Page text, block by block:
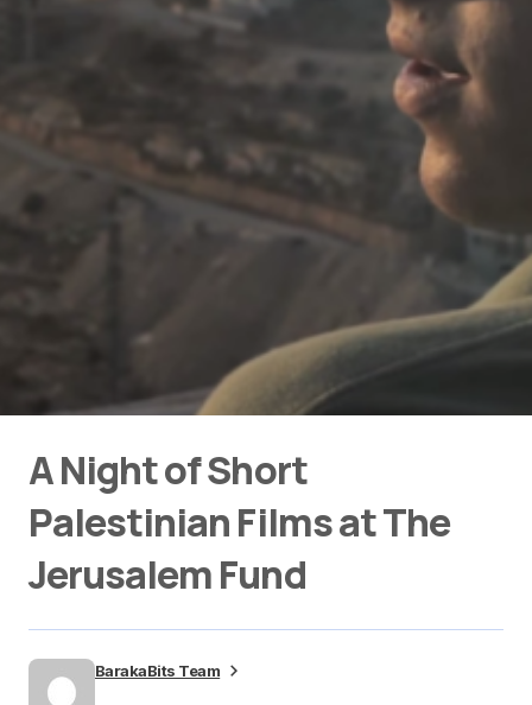
A Night of Short
Palestinian Films at The
Jerusalem Fund
BarakaBits Team